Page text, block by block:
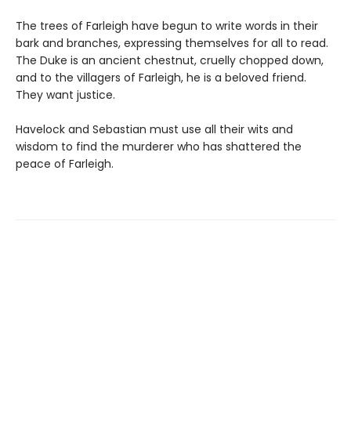
The trees of Farleigh have begun to write words in their
bark and branches, expressing themselves for all to read.
The Duke is an ancient chestnut, cruelly chopped down,
and to the villagers of Farleigh, he is a beloved friend.
They want justice.
Havelock and Sebastian must use all their wits and
wisdom to find the murderer who has shattered the
peace of Farleigh.